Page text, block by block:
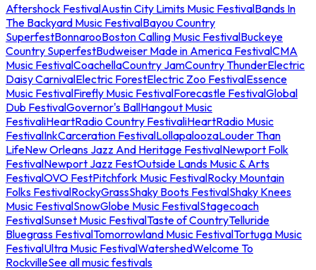
Aftershock FestivalAustin City Limits Music FestivalBands In
The Backyard Music FestivalBayou Country
SuperfestBonnarooBoston Calling Music FestivalBuckeye
Country SuperfestBudweiser Made in America FestivalCMA
Music FestivalCoachellaCountry JamCountry ThunderElectric
Daisy CarnivalElectric ForestElectric Zoo FestivalEssence
Music FestivalFirefly Music FestivalForecastle FestivalGlobal
Dub FestivalGovernor's BallHangout Music
FestivaliHeartRadio Country FestivaliHeartRadio Music
FestivalInkCarceration FestivalLollapaloozaLouder Than
LifeNew Orleans Jazz And Heritage FestivalNewport Folk
FestivalNewport Jazz FestOutside Lands Music & Arts
FestivalOVO FestPitchfork Music FestivalRocky Mountain
Folks FestivalRockyGrassShaky Boots FestivalShaky Knees
Music FestivalSnowGlobe Music FestivalStagecoach
FestivalSunset Music FestivalTaste of CountryTelluride
Bluegrass FestivalTomorrowland Music FestivalTortuga Music
FestivalUltra Music FestivalWatershedWelcome To
RockvilleSee all music festivals